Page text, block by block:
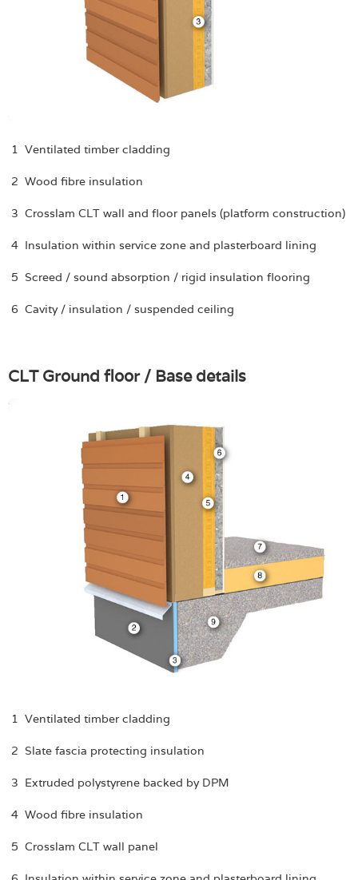
1 Ventilated timber cladding
2 Wood fibre insulation
3 Crosslam CLT wall and floor panels (platform construction)
4 Insulation within service zone and plasterboard lining
5 Screed / sound absorption / rigid insulation flooring
6 Cavity / insulation / suspended ceiling
CLT Ground floor / Base details
1 Ventilated timber cladding
2 Slate fascia protecting insulation
3 Extruded polystyrene backed by DPM
4 Wood fibre insulation
5 Crosslam CLT wall panel